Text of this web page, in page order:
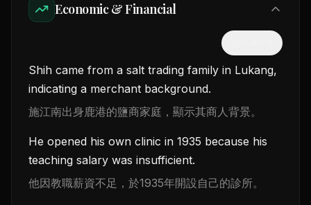
Economic & Financial
Shih came from a salt trading family in Lukang,
indicating a merchant background.
施江南出身鹿港的鹽商家庭，顯示其商人背景。
He opened his own clinic in 1935 because his
teaching salary was insufficient.
他因教職薪資不足，於1935年開設自己的診所。